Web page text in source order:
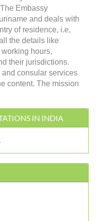
Embassy
and deals with
of residence, i.e,
the details like
hours,
their jurisdictions.
consular services
content. The mission
IN INDIA